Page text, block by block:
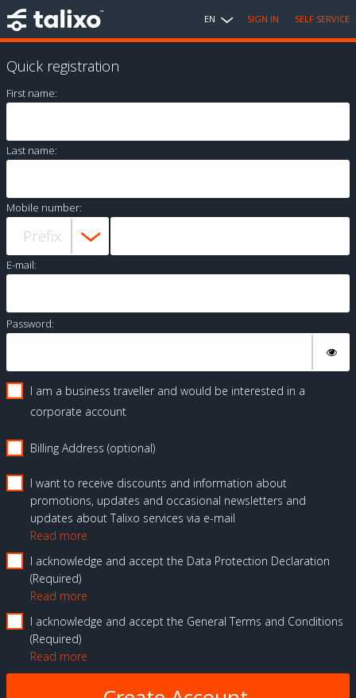
EN SIGN IN SELF SERVICE
Quick registration
First name:
Last name:
Mobile number:
E-mail:
Password:
I am a business traveller and would be interested in a
corporate account
Billing Address (optional)
I want to receive discounts and information about
promotions, updates and occasional newsletters and
updates about Talixo services via e-mail
Read more
I acknowledge and accept the Data Protection Declaration
Required
Read more
I acknowledge and accept the General Terms and Conditions
Required
Read more